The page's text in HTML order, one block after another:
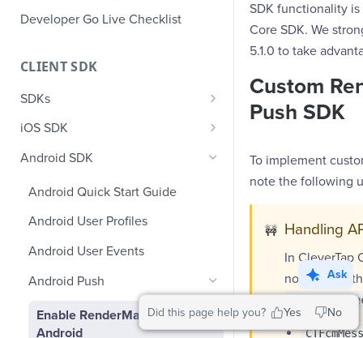
Developer Go Live Checklist
CLIENT SDK
SDKs
GDPR Compliance SDK Updates
Multi-Instance SDK Update
SDK Update
Set CleverTap ID
WebView
SDK Endpoints
iOS SDK
iOS Quick Start Guide
iOS In App Notification
iOS Custom Code In-App
iOS App Inbox
Android SDK
Android Quick Start Guide
Android User Profiles
Android User Events
Android Push
Enable RenderMax with
Android
SDK functionality
Core SDK. We
5.1.0 to take
Custom
Push SDK
To implement
note the following
🚧 Handling
In CleverTap
now run on
Did this page help you? Yes No
Ask